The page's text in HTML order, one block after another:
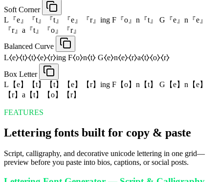
Soft Corner
L『e』『t』『t』『e』『r』ing F『o』n『t』 G『e』n『e』
『r』a『t』『o』『r』
Balanced Curve
L⧼e⧽⧼t⧽⧼t⧽⧼e⧽⧼r⧽ing F⧼o⧽n⧼t⧽ G⧼e⧽n⧼e⧽⧼r⧽a⧼t⧽⧼o⧽⧼r⧽
Box Letter
L【e】【t】【t】【e】【r】ing F【o】n【t】 G【e】n【e】
【r】a【t】【o】【r】
FEATURES
Lettering fonts built for copy & paste
Script, calligraphy, and decorative unicode lettering in one grid—
preview before you paste into bios, captions, or social posts.